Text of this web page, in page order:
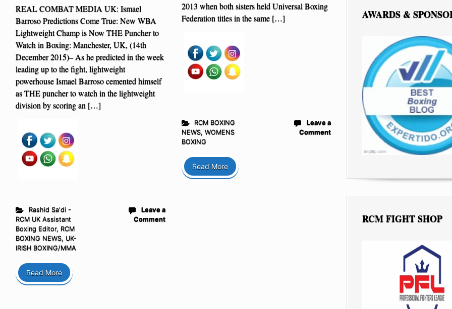
REAL COMBAT MEDIA UK: Ismael
Barroso Predictions Come True: New WBA
Lightweight Champ is Now THE Puncher to
Watch in Boxing: Manchester, UK, (14th
December 2015)– As he predicted in the week
leading up to the fight, lightweight
powerhouse Ismael Barroso cemented himself
as THE puncher to watch in the lightweight
division by scoring an […]
Rashid Sa'di -
RCM UK Assistant
Boxing Editor, RCM
BOXING NEWS, UK-
IRISH BOXING/MMA
Leave a
Comment
Read More
2013 when both sisters held Universal Boxing
Federation titles in the same […]
RCM BOXING
NEWS, WOMENS
BOXING
Leave a
Comment
Read More
AWARDS &
RCM FIGHT SHOP